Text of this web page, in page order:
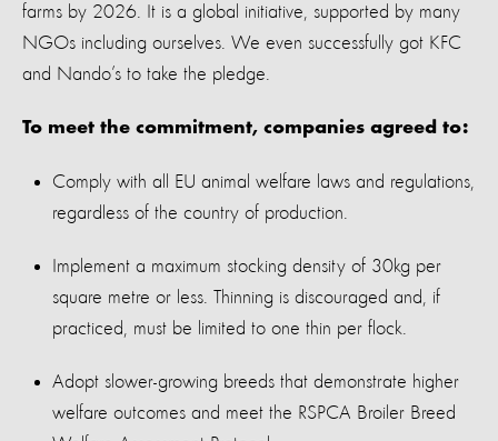
farms by 2026. It is a global initiative, supported by many
NGOs including ourselves. We even successfully got KFC
and Nando’s to take the pledge
To meet the commitment, companies agreed to:
Comply with all EU animal welfare laws and regulations,
regardless of the country of production.
Implement a maximum stocking density of 30kg per
square metre or less. Thinning is discouraged and, if
practiced, must be limited to one thin per flock.
Adopt slower-growing breeds that demonstrate higher
welfare outcomes and meet the RSPCA Broiler Breed